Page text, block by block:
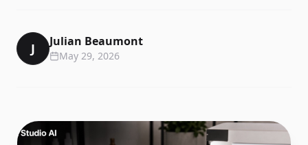
J Julian Beaumont
May 29, 2026